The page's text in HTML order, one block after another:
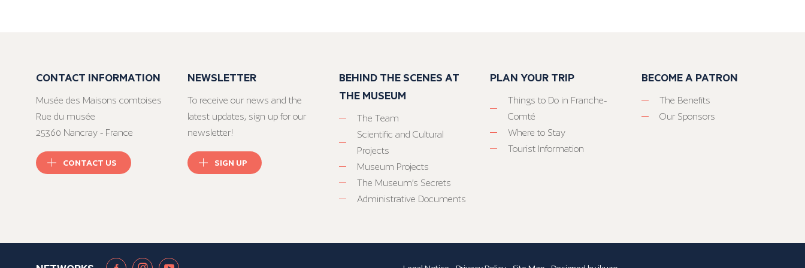
CONTACT INFORMATION
Musée des Maisons comtoises
Rue du musée
25360 Nancray - France
CONTACT US
NEWSLETTER
To receive our news and the
latest updates, sign up for our
newsletter!
SIGN UP
BEHIND THE SCENES AT
THE MUSEUM
The Team
Scientific and Cultural
Projects
Museum Projects
The Museum’s Secrets
Administrative Documents
PLAN YOUR TRIP
Things to Do in Franche-
Comté
Where to Stay
Tourist Information
BECOME A PATRON
The Benefits
Our Sponsors